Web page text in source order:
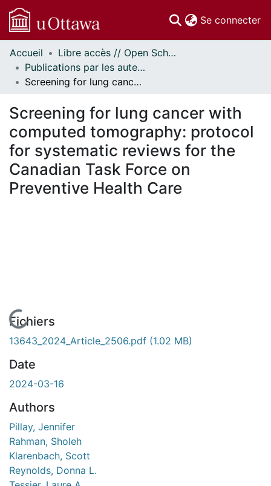
Se connecter
Communautés
et collections
Parcourir
À propos
Accueil
Libre accès // Open Scholarship
Publications par les auteurs d'uOttawa publiés par BioMed Central // uOttawa authored publications from BioMed Central
Screening for lung cancer with computed tomography: protocol for systematic reviews for the Canadian Task Force on Preventive Health Care
Screening for lung cancer with
computed tomography: protocol
for systematic reviews for the
Canadian Task Force on
Preventive Health Care
Fichiers
13643_2024_Article_2506.pdf (1.02 MB)
Date
2024-03-16
Authors
Pillay, Jennifer
Rahman, Sholeh
Klarenbach, Scott
Reynolds, Donna L.